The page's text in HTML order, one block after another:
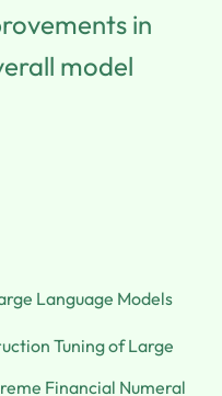
in
model
Language Models
Tuning of Large
Financial Numeral